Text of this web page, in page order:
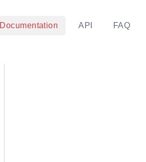
Documentation API FAQ